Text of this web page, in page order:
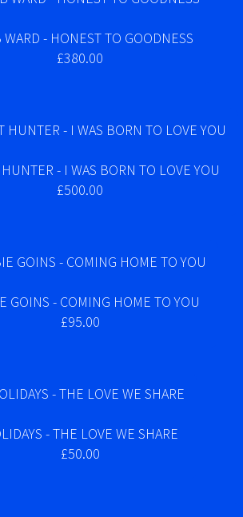
WARD - HONEST TO GOODNESS
£380.00
- I WAS BORN TO LOVE YOU
£500.00
GOINS - COMING HOME TO YOU
£95.00
- THE LOVE WE SHARE
£50.00